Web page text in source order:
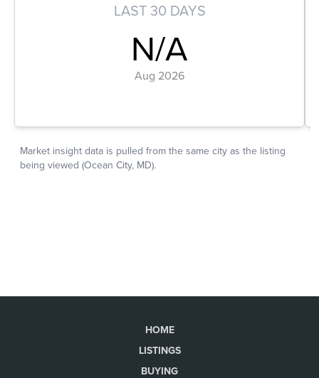
HOME
LISTINGS
BUYING